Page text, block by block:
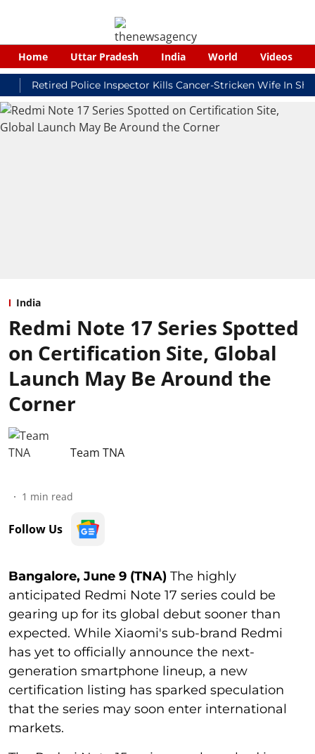
Home Uttar Pradesh India World Videos
Police Inspector Kills Cancer-Stricken Wife In
India
Redmi Note 17 Series Spotted
on Certification Site, Global
Launch May Be Around the
Corner
Team TNA
1 min read
Follow Us
Bangalore, June 9 (TNA) The highly
anticipated Redmi Note 17 series could be
gearing up for its global debut sooner than
expected. While Xiaomi's sub-brand Redmi
has yet to officially announce the next-
generation smartphone lineup, a new
certification listing has sparked speculation
that the series may soon enter international
markets.